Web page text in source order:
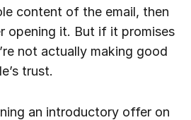
content of the email, then
opening it. But if it promises
not actually making good
trust.
an introductory offer on